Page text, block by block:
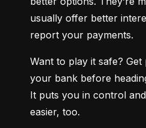
usually offer better
report your payments.
Want to play it safe?
your bank before
It puts you in control
easier, too.